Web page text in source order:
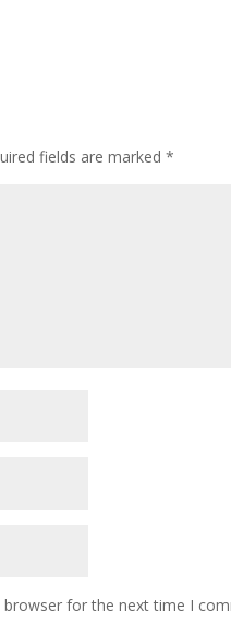
fields are marked*
for the next time I